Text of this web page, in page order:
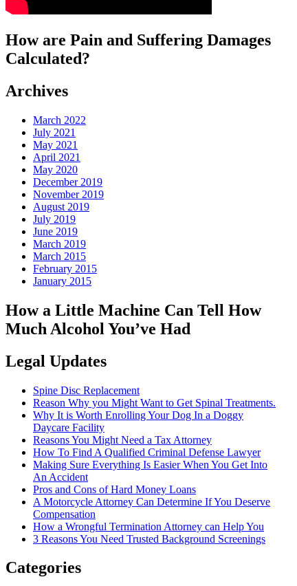
How are Pain and Suffering Damages
Calculated?
Archives
March 2022
July 2021
May 2021
April 2021
May 2020
December 2019
November 2019
August 2019
July 2019
June 2019
March 2019
March 2015
February 2015
January 2015
How a Little Machine Can Tell How
Much Alcohol You’ve Had
Legal Updates
Spine Disc Replacement
Reason Why you Might Want to Get Spinal Treatments.
Why It is Worth Enrolling Your Dog In a Doggy
Daycare Facility
Reasons You Might Need a Tax Attorney
How To Find A Qualified Criminal Defense Lawyer
Making Sure Everything Is Easier When You Get Into
An Accident
Pros and Cons of Hard Money Loans
A Motorcycle Attorney Can Determine If You Deserve
Compensation
How a Wrongful Termination Attorney can Help You
3 Reasons You Need Trusted Background Screenings
Categories